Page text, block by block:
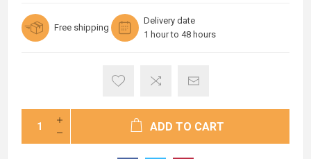
Free shipping
Delivery date
1 hour to 48 hours
ADD TO CART